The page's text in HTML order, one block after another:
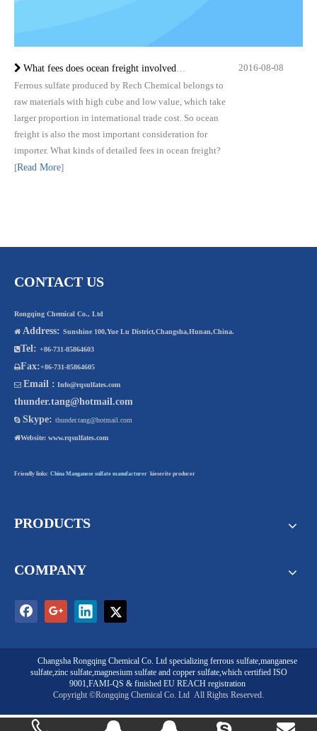
What fees does ocean freight involved in?
Ferrous sulfate produced by Rech Chemical belongs to
raw materials with high cube and low value, which take
larger proportion in international trade cost. So ocean
freight is also the most important consideration for
importer. What kinds of detailed fees in ocean freight?
[Read More]
2016-08-08
CONTACT US
Rongqing Chemical Co., Ltd
 Address: Sunshine 100,Yue Lu District,Changsha,Hunan,China.
Tel: +86-731-85864603
Fax:+86-731-85864605
 Email : Info@rqsulfates.com
thunder.tang@hotmail.com
 Skype: thunder.tang@hotmail.com
Website: www.rqsulfates.com
Friendly links: China Manganese sulfate manufacturer kieserite producer
PRODUCTS
COMPANY
Changsha Rongqing Chemical Co. Ltdspecializing ferrous sulfate, manganese
sulfate, zinc sulfate, magnesium sulfateand copper sulfate,which certified ISO
9001,FAMI-QS & finished EU REACH registration
Copyright ©Rongqing Chemical Co. Ltd All Rights Reserved.